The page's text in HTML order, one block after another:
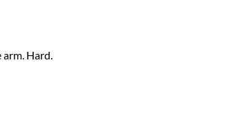
arm. Hard.